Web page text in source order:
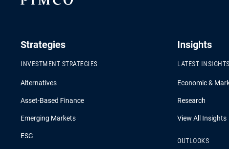
Strategies
INVESTMENT STRATEGIES
Alternatives
Asset-Based Finance
Emerging Markets
ESG
Insights
LATEST INSIGHTS
Economic &
Research
View All Insights
OUTLOOKS